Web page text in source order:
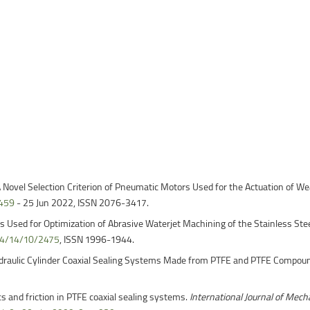
Selection Criterion of Pneumatic Motors Used for the Actuation of
- 25 Jun 2022, ISSN 2076-3417.
Used for Optimization of Abrasive Waterjet Machining of the Stainless
14/10/2475, ISSN 1996-1944.
Cylinder Coaxial Sealing Systems Made from PTFE and PTFE
and friction in PTFE coaxial sealing systems. International Journal of